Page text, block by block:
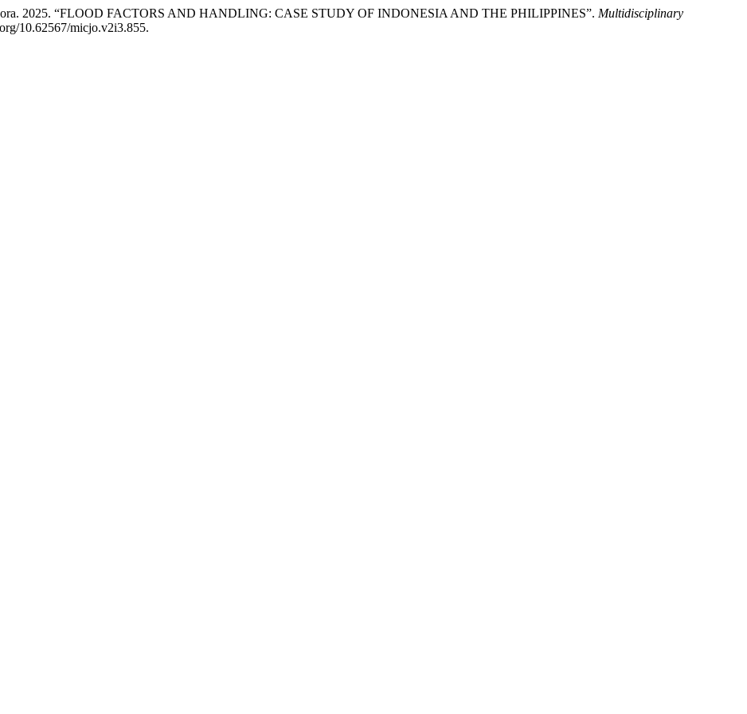
2025. “FLOOD FACTORS AND HANDLING: CASE STUDY OF INDONESIA AND THE PHILIPPINES”. Multidisciplinary
10.62567/micjo.v2i3.855.